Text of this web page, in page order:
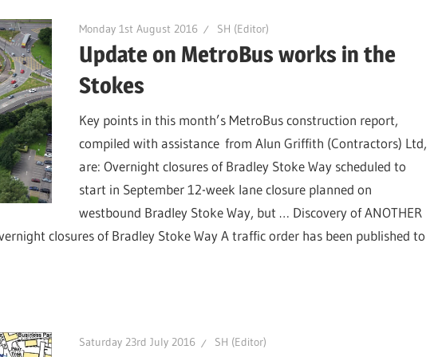
Monday 1st August 2016 SH (Editor)
Update on MetroBus works in the
Stokes
Key points in this month’s MetroBus construction report,
compiled with assistance from Alun Griffith (Contractors) Ltd,
are: Overnight closures of Bradley Stoke Way scheduled to
start in September 12-week lane closure planned on
westbound Bradley Stoke Way, but … Discovery of ANOTHER
closures of Bradley Stoke Way A traffic order has been published to
Saturday 23rd July 2016 SH (Editor)